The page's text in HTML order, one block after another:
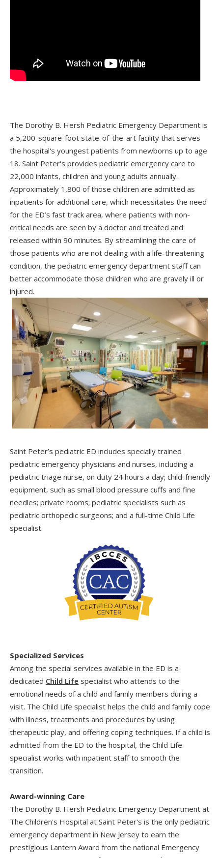
The Dorothy B. Hersh Pediatric Emergency Department is
a 5,200-square-foot state-of-the-art facility that serves
the hospital's youngest patients from newborns up to age
18. Saint Peter's provides pediatric emergency care to
22,000 infants, children and young adults annually.
Approximately 1,800 of those children are admitted as
inpatients for additional care, which necessitates the need
for the ED’s fast track area, where patients with non-
critical needs are seen by a doctor and treated and
released within 90 minutes. By streamlining the care of
those patients who are not dealing with a life-threatening
condition, the pediatric emergency department staff can
better accommodate those children who are gravely ill or
injured.
Saint Peter’s pediatric ED includes specially trained
pediatric emergency physicians and nurses, including a
pediatric triage nurse, on duty 24 hours a day; child-friendly
equipment, such as small blood pressure cuffs and fine
needles; private rooms; pediatric specialists such as
pediatric orthopedic surgeons; and a full-time Child Life
specialist.
Specialized Services
Among the special services available in the ED is a
dedicated Child Life specialist who attends to the
emotional needs of a child and family members during a
visit. The Child Life specialist helps the child and family cope
with illness, treatments and procedures by using
therapeutic play, and offering coping techniques. If a child is
admitted from the ED to the hospital, the Child Life
specialist works with inpatient staff to smooth the
transition.
Award-winning Care
The Dorothy B. Hersh Pediatric Emergency Department at
The Children's Hospital at Saint Peter's is the only pediatric
emergency department in New Jersey to earn the
prestigious Lantern Award from the national Emergency